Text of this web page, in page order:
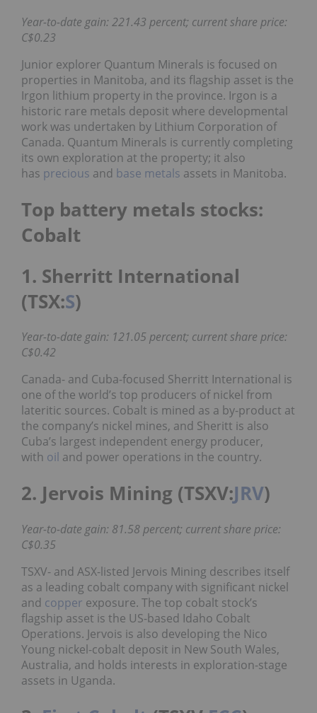
Year-to-date gain: 221.43 percent; current share price:
C$0.23
Junior explorer Quantum Minerals is focused on
properties in Manitoba, and its flagship asset is the
Irgon lithium property in the province. Irgon is a
historic rare metals deposit where developmental
work was undertaken by Lithium Corporation of
Canada. Quantum Minerals is currently completing
its own exploration at the property; it also
has precious and base metals assets in Manitoba.
Top battery metals stocks:
Cobalt
1. Sherritt International
(TSX:S)
Year-to-date gain: 121.05 percent; current share price:
C$0.42
Canada- and Cuba-focused Sherritt International is
one of the world’s top producers of nickel from
lateritic sources. Cobalt is mined as a by-product at
the company’s nickel mines, and Sheritt is also
Cuba’s largest independent energy producer,
with oil and power operations in the country.
2. Jervois Mining (TSXV:JRV)
Year-to-date gain: 81.58 percent; current share price:
C$0.35
TSXV- and ASX-listed Jervois Mining describes itself
as a leading cobalt company with significant nickel
and copper exposure. The top cobalt stock’s
flagship asset is the US-based Idaho Cobalt
Operations. Jervois is also developing the Nico
Young nickel-cobalt deposit in New South Wales,
Australia, and holds interests in exploration-stage
assets in Uganda.